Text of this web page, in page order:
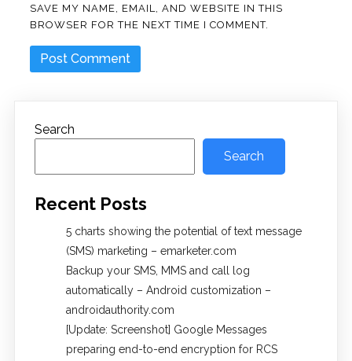
SAVE MY NAME, EMAIL, AND WEBSITE IN THIS
BROWSER FOR THE NEXT TIME I COMMENT.
Search
Search
Recent Posts
5 charts showing the potential of text message
(SMS) marketing – emarketer.com
Backup your SMS, MMS and call log
automatically – Android customization –
androidauthority.com
[Update: Screenshot] Google Messages
preparing end-to-end encryption for RCS